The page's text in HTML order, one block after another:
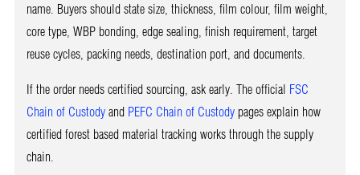
name. Buyers should state size, thickness, film colour, film weight,
core type, WBP bonding, edge sealing, finish requirement, target
reuse cycles, packing needs, destination port, and documents.
If the order needs certified sourcing, ask early. The official FSC
Chain of Custodyand PEFC Chain of Custodypages explain how
certified forest based material tracking works through the supply
chain.